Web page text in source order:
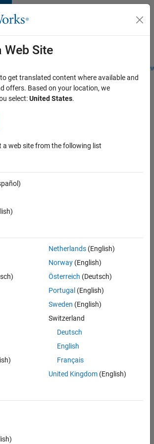
Students and
Web Site
get translated content where available and
offers. Based on your location, we
select:United States.
a web site from the following list
Netherlands(English)
Norway(English)
Österreich (Deutsch)
Portugal (English)
Sweden (English)
Switzerland
Deutsch
English
Français
United Kingdom(English)